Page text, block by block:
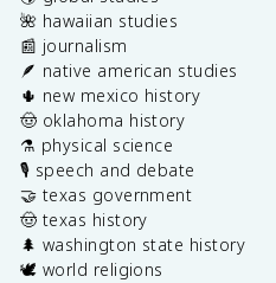
🌺 hawaiian studies
📰 journalism
🪶 native american studies
🌵 new mexico history
🤠 oklahoma history
⚗️ physical science
🎙️ speech and debate
🤝 texas government
🤠 texas history
🌲 washington state history
🕊️ world religions